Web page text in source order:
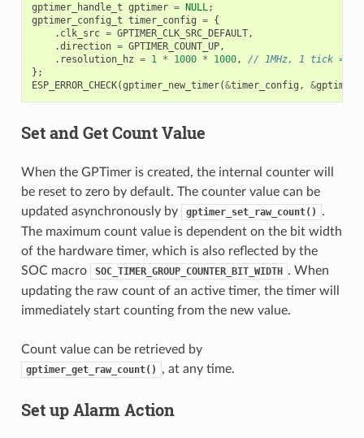
gptimer_handle_t gptimer = NULL;
gptimer_config_t timer_config = {
. clk_src = GPTIMER_CLK_SRC_DEFAULT,
.direction = GPTIMER_COUNT_UP,
. resolution_hz = 1 * 1000 * 1000,
// 1MHz, 1 tick =
};
ESP_ERROR_CHECK(gptimer_new_timer(&timer_config , &gptimer
Set and Get Count Value
When the GPTimer is created, the internal counter will
be reset to zero by default. The counter value can be
updated asynchronously by
gptimer_set_raw_count()
.
The maximum count value is dependent on the bit width
of the hardware timer, which is also reflected by the
SOC macro
SOC_TIMER_GROUP_COUNTER_BIT_WIDTH . When
updating the raw count of an active timer, the timer will
immediately start counting from the new value.
Count value can be retrieved by
gptimer_get_raw_count() , at any time.
Set up Alarm Action